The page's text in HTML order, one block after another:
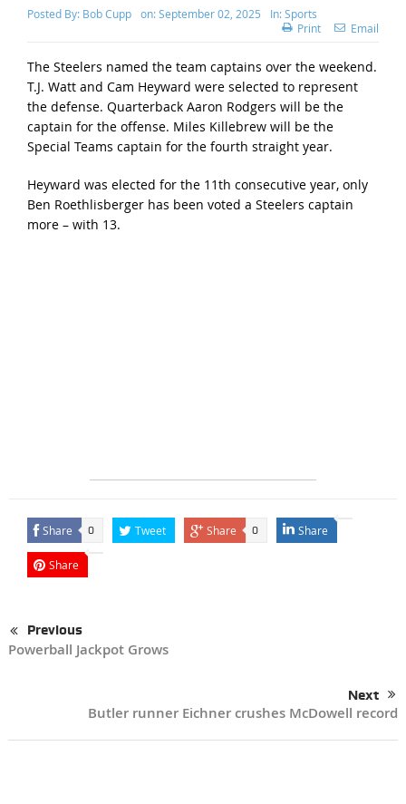
Posted By: Bob Cupp on:September 02, 2025 In:Sports
Print
Email
The Steelers named the team captains over the weekend.
T.J. Watt and Cam Heyward were selected to represent
the defense. Quarterback Aaron Rodgers will be the
captain for the offense. Miles Killebrew will be the
Special Teams captain for the fourth straight year.
Heyward was elected for the 11th consecutive year, only
Ben Roethlisberger has been voted a Steelers captain
more – with 13.
Share 0 Tweet Share 0 Share
Share
Previous
Powerball Jackpot Grows
Next
Butler runner Eichner crushes McDowell record